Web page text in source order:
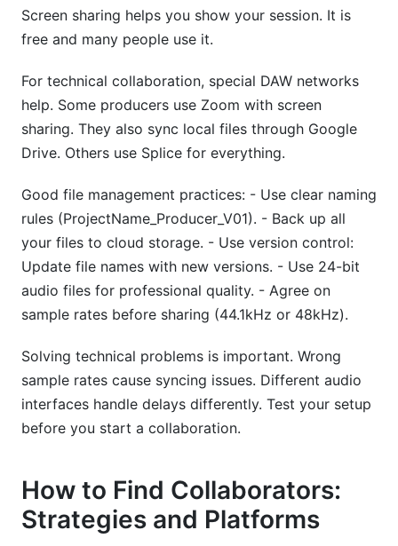
Screen sharing helps you show your session. It is
free and many people use it.
For technical collaboration, special DAW networks
help. Some producers use Zoom with screen
sharing. They also sync local files through Google
Drive. Others use Splice for everything.
Good file management practices: - Use clear naming
rules (ProjectName_Producer_V01). - Back up all
your files to cloud storage. - Use version control:
Update file names with new versions. - Use 24-bit
audio files for professional quality. - Agree on
sample rates before sharing (44.1kHz or 48kHz).
Solving technical problems is important. Wrong
sample rates cause syncing issues. Different audio
interfaces handle delays differently. Test your setup
before you start a collaboration.
How to Find Collaborators:
Strategies and Platforms